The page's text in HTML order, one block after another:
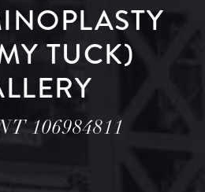
TUCK)
106984811